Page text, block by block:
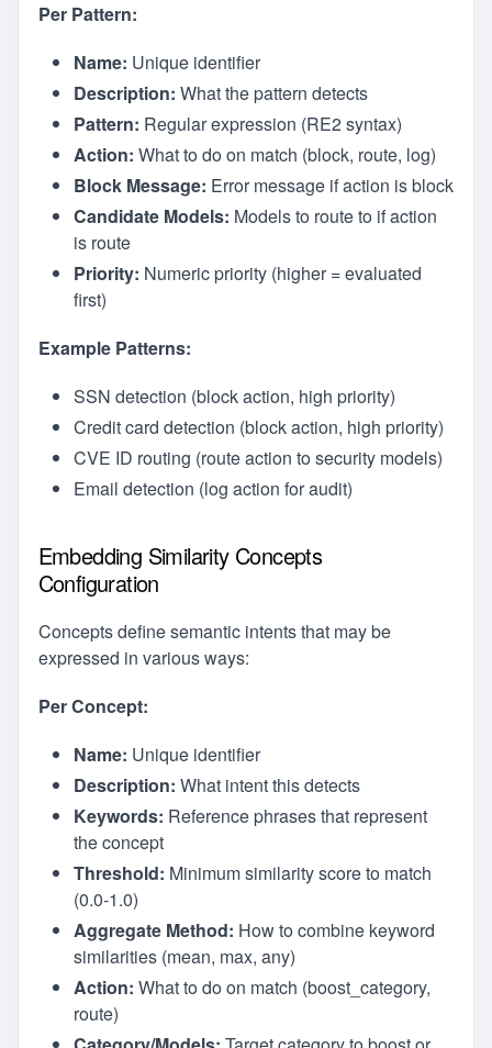
Per Pattern:
Name: Unique identifier
Description: What the pattern detects
Pattern: Regular expression (RE2 syntax)
Action: What to do on match (block, route, log)
Block Message: Error message if action is block
Candidate Models: Models to route to if action
is route
Priority: Numeric priority (higher = evaluated
first)
Example Patterns:
SSN detection (block action, high priority)
Credit card detection (block action, high priority)
CVE ID routing (route action to security models)
Email detection (log action for audit)
Embedding Similarity Concepts
Configuration
Concepts define semantic intents that may be
expressed in various ways:
Per Concept:
Name: Unique identifier
Description: What intent this detects
Keywords: Reference phrases that represent
the concept
Threshold: Minimum similarity score to match
(0.0-1.0)
Aggregate Method: How to combine keyword
similarities (mean, max, any)
Action: What to do on match (boost_category,
route)